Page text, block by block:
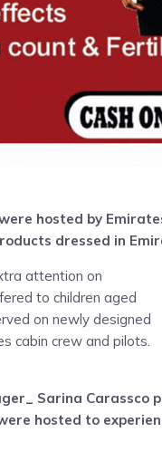
hosted by
dressed in
attention on
to children aged
on newly designed
cabin crew and pilots.
Sarina Carassco
hosted to